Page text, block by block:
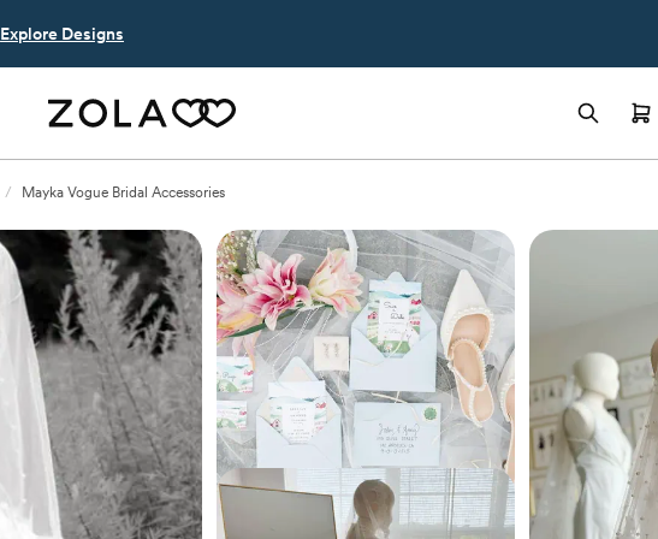
Explore Designs
/ Mayka Vogue Bridal Accessories